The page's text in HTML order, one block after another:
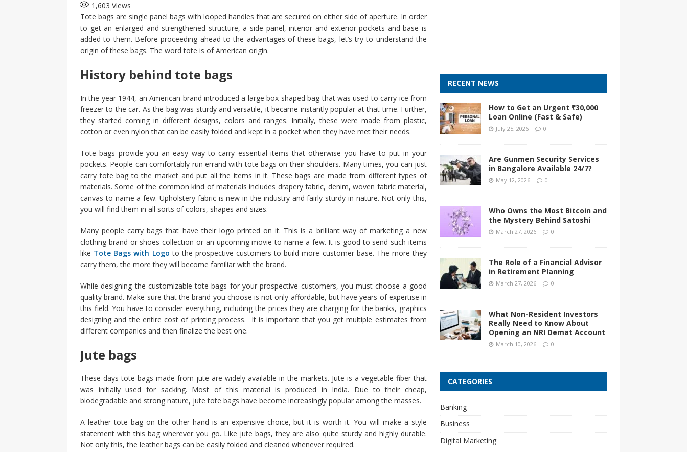
1,603 Views
Tote bags are single panel bags with looped handles that are secured on either side of aperture. In order
to get an enlarged and strengthened structure, a side panel, interior and exterior pockets and base is
added to them. Before proceeding ahead to the advantages of these bags, let’s try to understand the
origin of these bags. The word tote is of American origin.
History behind tote bags
In the year 1944, an American brand introduced a large box shaped bag that was used to carry ice from
freezer to the car. As the bag was sturdy and versatile, it became instantly popular at that time. Further,
they started coming in different designs, colors and ranges. Initially, these were made from plastic,
cotton or even nylon that can be easily folded and kept in a pocket when they have met their needs.
Tote bags provide you an easy way to carry essential items that otherwise you have to put in your
pockets. People can comfortably run errand with tote bags on their shoulders. Many times, you can just
carry tote bag to the market and put all the items in it. These bags are made from different types of
materials. Some of the common kind of materials includes drapery fabric, denim, woven fabric material,
canvas to name a few. Upholstery fabric is new in the industry and fairly sturdy in nature. Not only this,
you will find them in all sorts of colors, shapes and sizes.
Many people carry bags that have their logo printed on it. This is a brilliant way of marketing a new
clothing brand or shoes collection or an upcoming movie to name a few. It is good to send such items
like Tote Bags with Logo to the prospective customers to build more customer base. The more they
carry them, the more they will become familiar with the brand.
While designing the customizable tote bags for your prospective customers, you must choose a good
quality brand. Make sure that the brand you choose is not only affordable, but have years of expertise in
this field. You have to consider everything, including the prices they are charging for the banks, graphics
designing and the entire cost of printing process. It is important that you get multiple estimates from
different companies and then finalize the best one.
Jute bags
These days tote bags made from jute are widely available in the markets. Jute is a vegetable fiber that
was initially used for sacking. Most of this material is produced in India. Due to their cheap,
biodegradable and strong nature, jute tote bags have become increasingly popular among the masses.
A leather tote bag on the other hand is an expensive choice, but it is worth it. You will make a style
statement with this bag wherever you go. Like jute bags, they are also quite sturdy and highly durable.
Not only this, the leather bags can be easily folded and cleaned whenever required.
RECENT NEWS
How to Get an Urgent ₹30,000
Loan Online (Fast & Safe)
July 25, 2026 0
Are Gunmen Security Services
in Bangalore Available 24/7?
May 12, 2026 0
Who Owns the Most Bitcoin and
the Mystery Behind Satoshi
March 27, 2026 0
The Role of a Financial Advisor
in Retirement Planning
March 27, 2026 0
What Non-Resident Investors
Really Need to Know About
Opening an NRI Demat Account
March 10, 2026 0
CATEGORIES
Banking
Business
Digital Marketing